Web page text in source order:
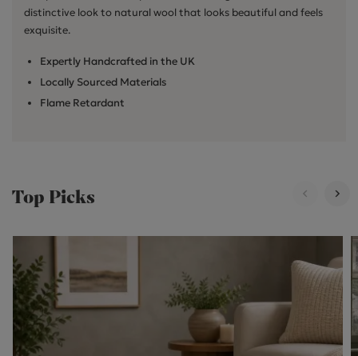
distinctive look to natural wool that looks beautiful and feels
exquisite.
Expertly Handcrafted in the UK
Locally Sourced Materials
Flame Retardant
Top Picks